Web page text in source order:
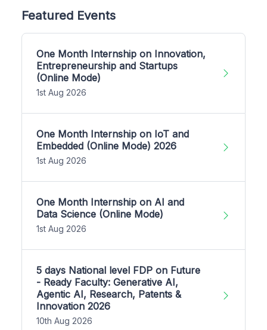
Featured Events
One Month Internship on Innovation,
Entrepreneurship and Startups
(Online Mode)
1st Aug 2026
One Month Internship on IoT and
Embedded (Online Mode) 2026
1st Aug 2026
One Month Internship on AI and
Data Science (Online Mode)
1st Aug 2026
5 days National level FDP on Future
- Ready Faculty: Generative AI,
Agentic AI, Research, Patents &
Innovation 2026
10th Aug 2026